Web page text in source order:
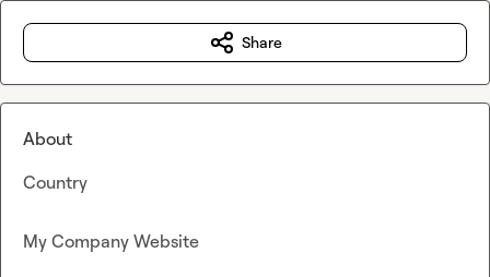
Share
About
Country
My Company Website